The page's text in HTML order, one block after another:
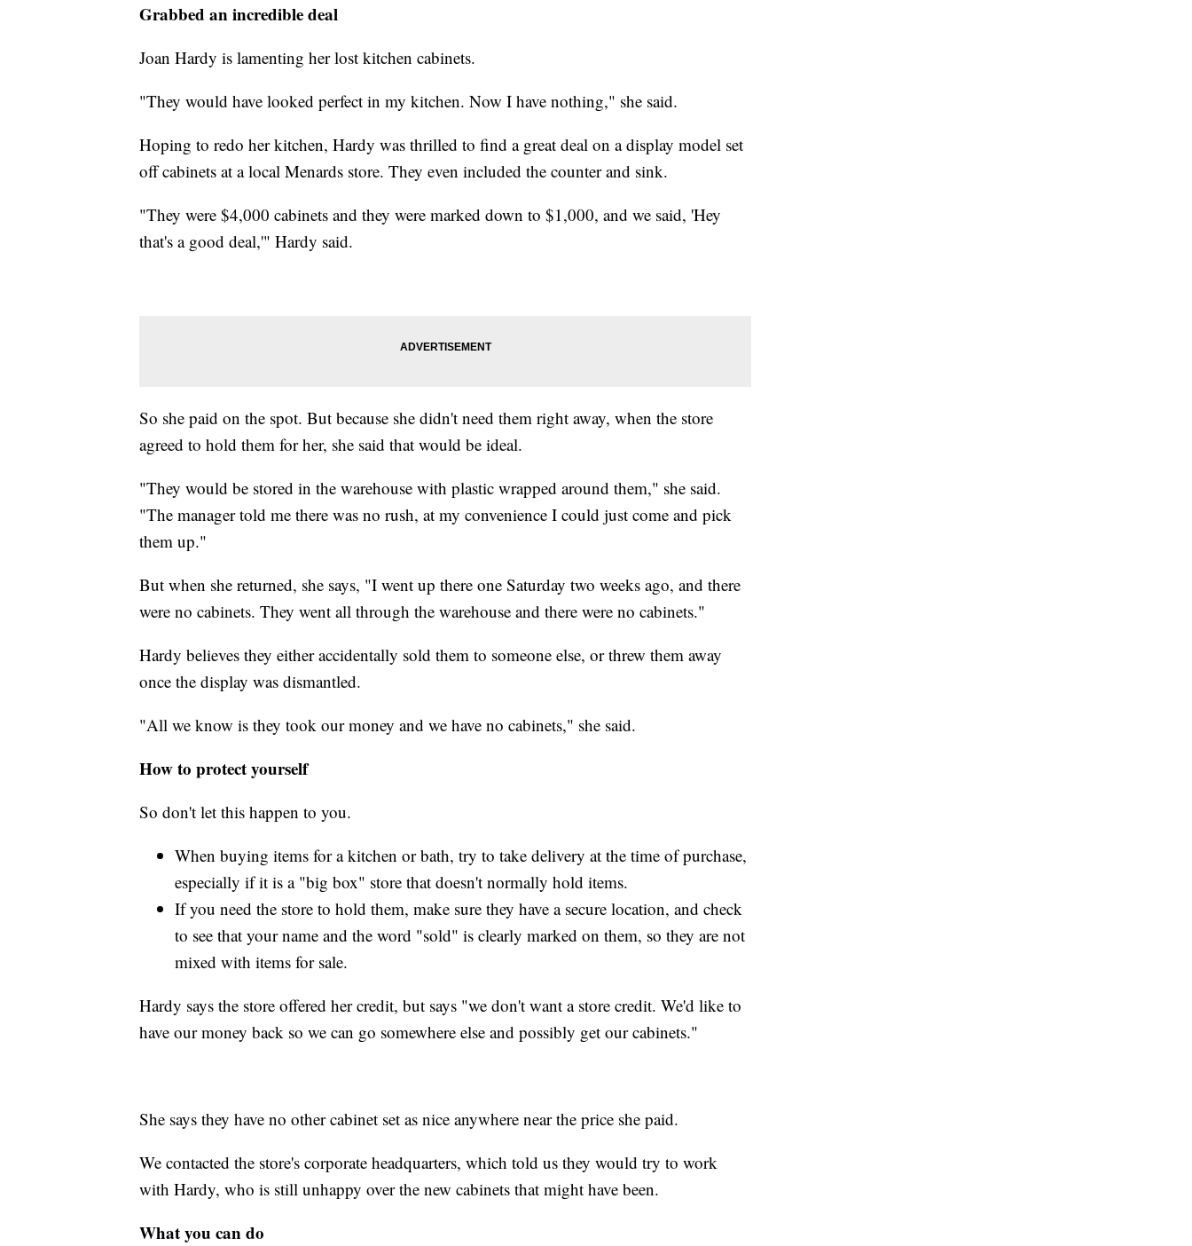
Grabbed an incredible deal
Joan Hardy is lamenting her lost kitchen cabinets.
"They would have looked perfect in my kitchen. Now I have nothing," she said.
Hoping to redo her kitchen, Hardy was thrilled to find a great deal on a display model set
off cabinets at a local Menards store. They even included the counter and sink.
"They were $4,000 cabinets and they were marked down to $1,000, and we said, 'Hey
that's a good deal,'" Hardy said.
So she paid on the spot. But because she didn't need them right away, when the store
agreed to hold them for her, she said that would be ideal.
"They would be stored in the warehouse with plastic wrapped around them," she said.
"The manager told me there was no rush, at my convenience I could just come and pick
them up."
But when she returned, she says, "I went up there one Saturday two weeks ago, and there
were no cabinets. They went all through the warehouse and there were no cabinets."
Hardy believes they either accidentally sold them to someone else, or threw them away
once the display was dismantled.
"All we know is they took our money and we have no cabinets," she said.
How to protect yourself
So don't let this happen to you.
When buying items for a kitchen or bath, try to take delivery at the time of purchase,
especially if it is a "big box" store that doesn't normally hold items.
If you need the store to hold them, make sure they have a secure location, and check
to see that your name and the word "sold" is clearly marked on them, so they are not
mixed with items for sale.
Hardy says the store offered her credit, but says "we don't want a store credit. We'd like to
have our money back so we can go somewhere else and possibly get our cabinets."
She says they have no other cabinet set as nice anywhere near the price she paid.
We contacted the store's corporate headquarters, which told us they would try to work
with Hardy, who is still unhappy over the new cabinets that might have been.
What you can do